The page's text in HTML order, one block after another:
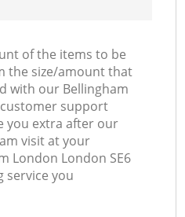
of the items to be
the size/amount that
with our Bellingham
support
you extra after our
visit at your
London London SE6
service you